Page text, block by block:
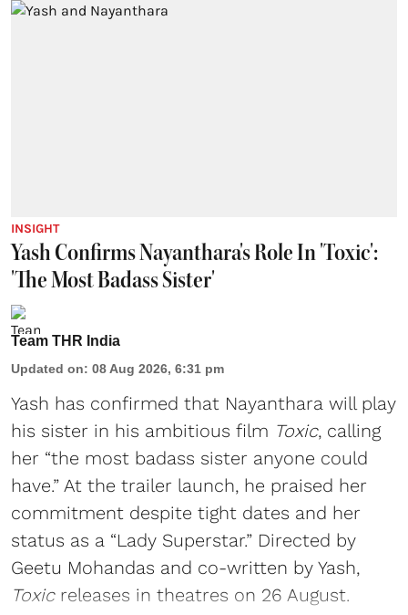
INSIGHT
Yash Confirms Nayanthara's Role In 'Toxic':
'The Most Badass Sister'
Team THR India
Updated on: 08 Aug 2026, 6:31 pm
Yash has confirmed that Nayanthara will play
his sister in his ambitious film Toxic, calling
her “the most badass sister anyone could
have.” At the trailer launch, he praised her
commitment despite tight dates and her
status as a “Lady Superstar.” Directed by
Geetu Mohandas and co-written by Yash,
Toxicreleases in theatres on 26 August.